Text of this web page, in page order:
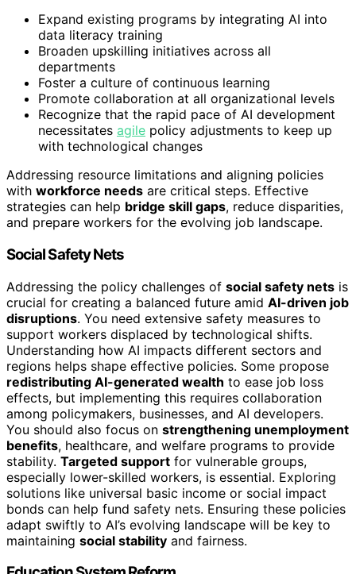
Expand existing programs by integrating AI into
data literacy training
Broaden upskilling initiatives across all
departments
Foster a culture of continuous learning
Promote collaboration at all organizational levels
Recognize that the rapid pace of AI development
necessitates agile policy adjustments to keep up
with technological changes
Addressing resource limitations and aligning policies
with workforce needs are critical steps. Effective
strategies can help bridge skill gaps, reduce disparities,
and prepare workers for the evolving job landscape.
Social Safety Nets
Addressing the policy challenges of social safety nets is
crucial for creating a balanced future amid AI-driven job
disruptions. You need extensive safety measures to
support workers displaced by technological shifts.
Understanding how AI impacts different sectors and
regions helps shape effective policies. Some propose
redistributing AI-generated wealth to ease job loss
effects, but implementing this requires collaboration
among policymakers, businesses, and AI developers.
You should also focus on strengthening unemployment
benefits, healthcare, and welfare programs to provide
stability. Targeted support for vulnerable groups,
especially lower-skilled workers, is essential. Exploring
solutions like universal basic income or social impact
bonds can help fund safety nets. Ensuring these policies
adapt swiftly to AI’s evolving landscape will be key to
maintaining social stability and fairness.